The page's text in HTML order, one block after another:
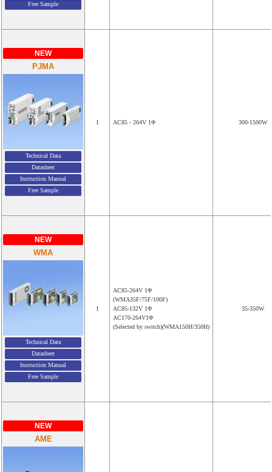
Free Sample
NEW
PJMA
Technical Data
Datasheet
Instruction Manual
Free Sample
1 AC85 - 264V 1Φ 300-1500W
NEW
WMA
Technical Data
Datasheet
Instruction Manual
Free Sample
1
AC85-264V 1Φ
(WMA35F/75F/100F)
AC85-132V 1Φ
AC170-264V1Φ
(Selected by switch)(WMA150H/350H)
35-350W
NEW
AME